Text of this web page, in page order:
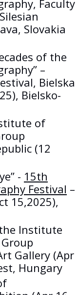
Faculty
Slovakia
of the
–
Bielska
Bielsko-
of
(12
- 15th
Festival –
15,2025),
Institute
Gallery (Apr
Hungary